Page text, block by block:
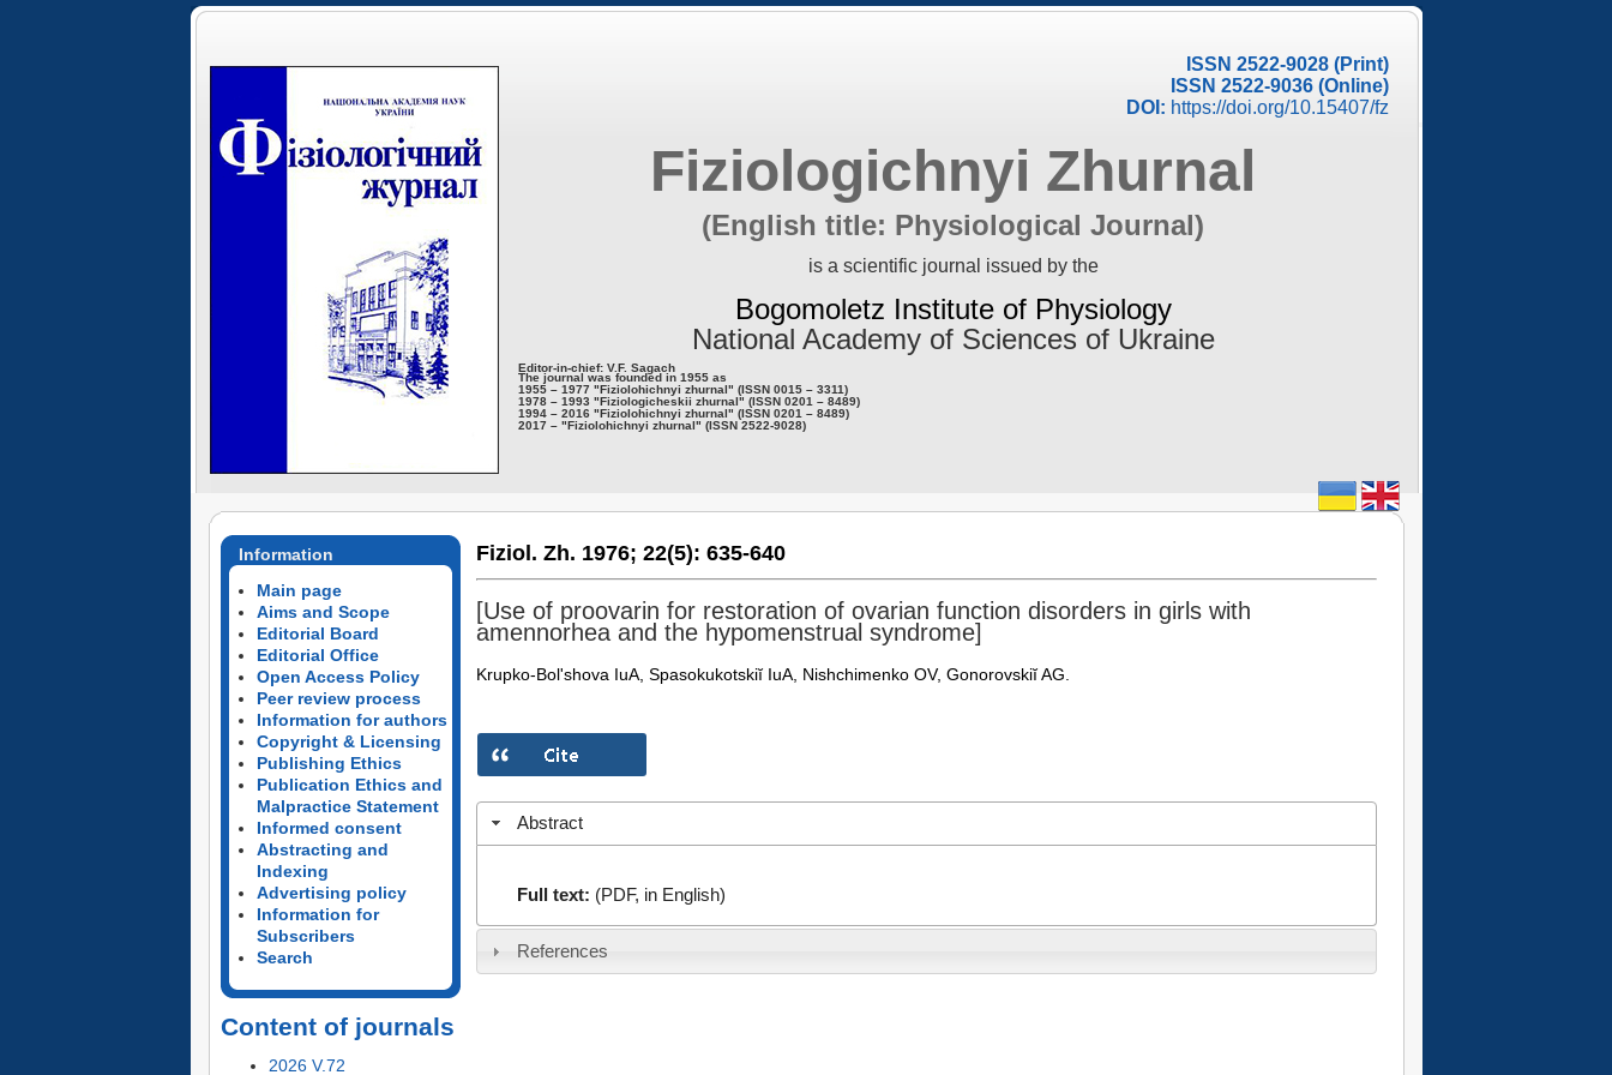
ISSN 2522-9028 (Print)
ISSN 2522-9036 (Online)
DOI: https://doi.org/10.15407/fz
Fiziologichnyi Zhurnal
(English title: Physiological Journal)
is a scientific journal issued by the
Bogomoletz Institute of Physiology
National Academy of Sciences of Ukraine
Editor-in-chief: V.F. Sagach
The journal was founded in 1955 as
1955 – 1977 "Fiziolohichnyi zhurnal" (ISSN 0015 – 3311)
1978 – 1993 "Fiziologicheskii zhurnal" (ISSN 0201 – 8489)
1994 – 2016 "Fiziolohichnyi zhurnal" (ISSN 0201 – 8489)
2017 – "Fiziolohichnyi zhurnal" (ISSN 2522-9028)
Information
Main page
Aims and Scope
Editorial Board
Editorial Office
Open Access Policy
Peer review process
Information for authors
Copyright & Licensing
Publishing Ethics
Publication Ethics and
Malpractice Statement
Informed consent
Abstracting and
Indexing
Advertising policy
Information for
Subscribers
Search
Content of journals
2026 V.72
Fiziol. Zh. 1976; 22(5): 635-640
[Use of proovarin for restoration of ovarian function disorders in girls with
amennorhea and the hypomenstrual syndrome]
Krupko-Bol'shova IuA, Spasokukotskiĭ IuA, Nishchimenko OV, Gonorovskiĭ AG.
Abstract
Full text: (PDF, in English)
References